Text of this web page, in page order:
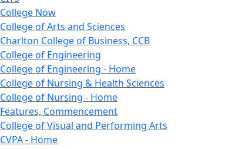
College Now
College of Arts and Sciences
Charlton College of Business, CCB
College of Engineering
College of Engineering - Home
College of Nursing & Health Sciences
College of Nursing - Home
Features, Commencement
College of Visual and Performing Arts
CVPA - Home